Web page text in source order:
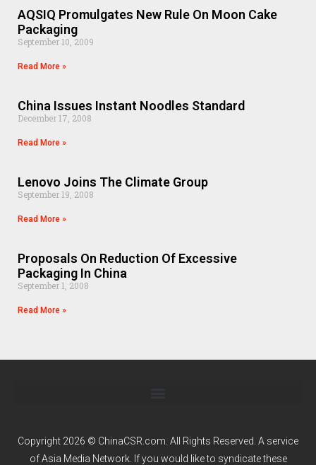
AQSIQ Promulgates New Rule On Moon Cake
Packaging
September 10, 2009
Read More »
China Issues Instant Noodles Standard
December 17, 2008
Read More »
Lenovo Joins The Climate Group
September 19, 2008
Read More »
Proposals On Reduction Of Excessive
Packaging In China
September 1, 2008
Read More »
Copyright 2026 © ChinaCSR.com. All Rights Reserved. A service
ofAsia Media Network. If you would like to syndicate these